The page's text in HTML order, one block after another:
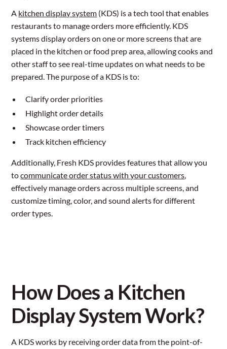
A kitchen display system (KDS) is a tech tool that enables
restaurants to manage orders more efficiently. KDS
systems display orders on one or more screens that are
placed in the kitchen or food prep area, allowing cooks and
other staff to see real-time updates on what needs to be
prepared. The purpose of a KDS is to:
Clarify order priorities
Highlight order details
Showcase order timers
Track kitchen efficiency
Additionally, Fresh KDS provides features that allow you
tocommunicate order status with your customers,
effectively manage orders across multiple screens, and
customize timing, color, and sound alerts for different
order types.
How Does a Kitchen
Display System Work?
A KDS works by receiving order data from the point-of-